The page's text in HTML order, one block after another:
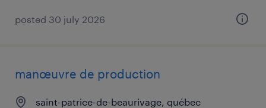
posted 30 july 2026
manœuvre de production
saint-patrice-de-beaurivage, québec